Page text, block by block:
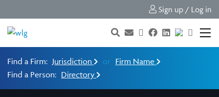
Sign up / Log in
Find a Firm: Jurisdiction or Firm Name
Find a Person: Directory